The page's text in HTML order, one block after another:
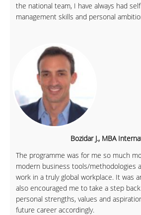
the national team, I have always had
management skills and personal
Bozidar J., MBA
The programme was for me so much
modern business tools/methodologies
work in a truly global workplace. It was
also encouraged me to take a step
personal strengths, values and
future career accordingly.